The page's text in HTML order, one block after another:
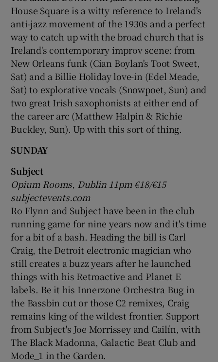
House Square is a witty reference to Ireland's
anti-jazz movement of the 1930s and a perfect
way to catch up with the broad church that is
Ireland's contemporary improv scene: from
New Orleans funk (Cian Boylan's Toot Sweet,
Sat) and a Billie Holiday love-in (Edel Meade,
Sat) to explorative vocals (Snowpoet, Sun) and
two great Irish saxophonists at either end of
the career arc (Matthew Halpin & Richie
Buckley, Sun). Up with this sort of thing.
SUNDAY
Subject
Opium Rooms, Dublin 11pm €18/€15
subjectevents.com
Ro Flynn and Subject have been in the club
running game for nine years now and it's time
for a bit of a bash. Heading the bill is Carl
Craig, the Detroit electronic magician who
still creates a buzz years after he launched
things with his Retroactive and Planet E
labels. Be it his Innerzone Orchestra Bug in
the Bassbin cut or those C2 remixes, Craig
remains king of the wildest frontier. Support
from Subject's Joe Morrissey and Cailín, with
The Black Madonna, Galactic Beat Club and
Mode_1 in the Garden.